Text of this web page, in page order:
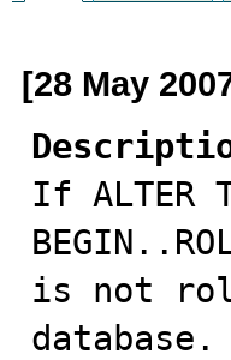
[28 May
If ALTER
is not
database.